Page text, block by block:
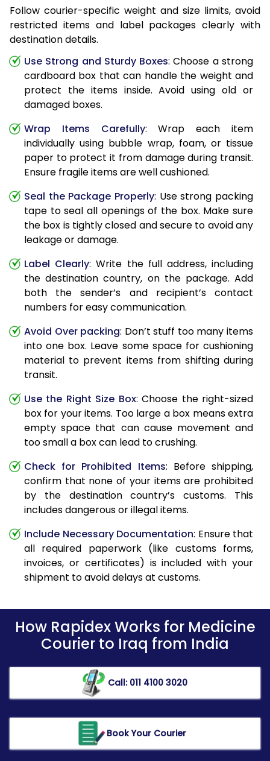
Follow courier-specific weight and size limits, avoid
restricted items and label packages clearly with
destination details.
Use Strong and Sturdy Boxes: Choose a strong
cardboard box that can handle the weight and
protect the items inside. Avoid using old or
damaged boxes.
Wrap Items Carefully: Wrap each item
individually using bubble wrap, foam, or tissue
paper to protect it from damage during transit.
Ensure fragile items are well cushioned.
Seal the Package Properly: Use strong packing
tape to seal all openings of the box. Make sure
the box is tightly closed and secure to avoid any
leakage or damage.
Label Clearly: Write the full address, including
the destination country, on the package. Add
both the sender’s and recipient’s contact
numbers for easy communication.
Avoid Over packing: Don’t stuff too many items
into one box. Leave some space for cushioning
material to prevent items from shifting during
transit.
Use the Right Size Box: Choose the right-sized
box for your items. Too large a box means extra
empty space that can cause movement and
too small a box can lead to crushing.
Check for Prohibited Items: Before shipping,
confirm that none of your items are prohibited
by the destination country’s customs. This
includes dangerous or illegal items.
Include Necessary Documentation: Ensure that
all required paperwork (like customs forms,
invoices, or certificates) is included with your
shipment to avoid delays at customs.
How Rapidex Works for Medicine
Courier to Iraq from India
Call: 011 4100 3020
Book Your Courier